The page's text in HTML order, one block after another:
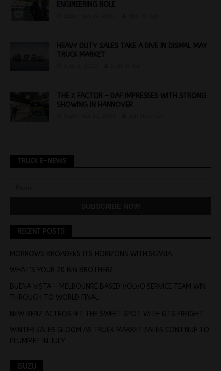
ENGINEERING ROLE
HEAVY DUTY SALES TAKE A DIVE IN DISMAL MAY
TRUCK MARKET
THE X FACTOR – DAF IMPRESSES WITH STRONG
SHOWING IN HANNOVER
TRUCK E-NEWS
RECENT POSTS
MORROWS BROADENS ITS HORIZONS WITH SCANIA
WHAT’S YOUR 20 BIG BROTHER?
BUENA VISTA – MELBOUNRE BASED VOLVO SERVICE TEAM WIN
THROUGH TO WORLD FINAL
NEW BENZ ACTROS HIT THE SWEET SPOT WITH GTS FREIGHT
WINTER SALES GLOOM AS TRUCK MARKET SALES CONTINUE TO
PLUMMET IN JULY
ISUZU